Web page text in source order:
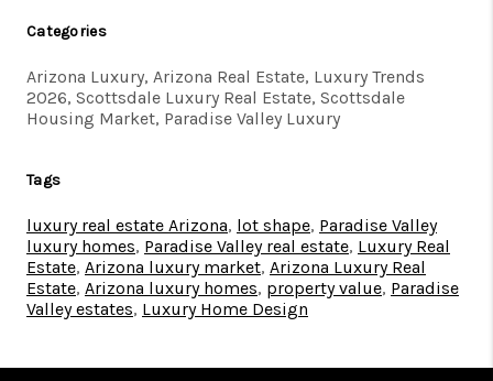
Categories
Arizona Luxury, Arizona Real Estate, Luxury Trends
2026, Scottsdale Luxury Real Estate, Scottsdale
Housing Market, Paradise Valley Luxury
Tags
luxury real estate Arizona, lot shape, Paradise Valley
luxury homes, Paradise Valley real estate, Luxury Real
Estate, Arizona luxury market, Arizona Luxury Real
Estate, Arizona luxury homes, property value, Paradise
Valley estates, Luxury Home Design